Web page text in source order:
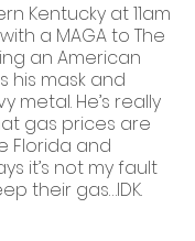
Kentucky at 11am
a MAGA to The
an American
his mask and
metal. He’s really
gas prices are
Florida and
it’s not my fault
their gas…IDK.